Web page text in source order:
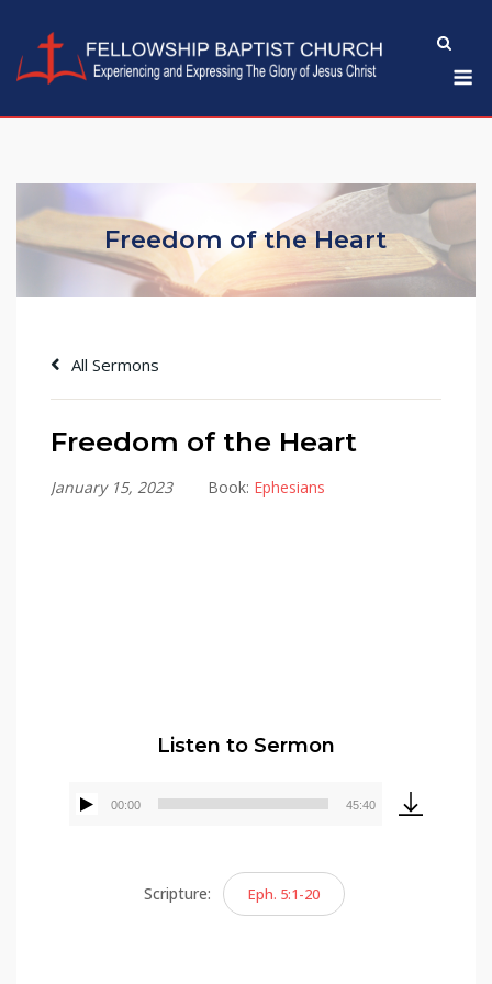
content
Freedom of the Heart
All Sermons
Freedom of the Heart
January 15, 2023 Book: Ephesians
Listen to Sermon
Audio
00:00 45:40
Scripture: Eph. 5:1-20